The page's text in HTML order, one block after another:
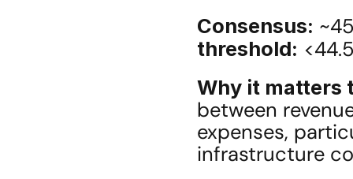
Consensus:
threshold:
Why it matters
between
expenses,
infrastructure